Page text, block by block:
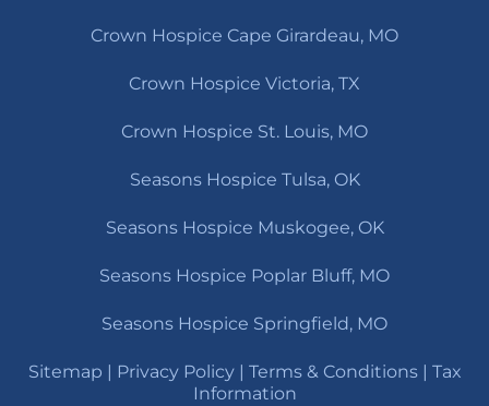
Crown Hospice Cape Girardeau, MO
Crown Hospice Victoria, TX
Crown Hospice St. Louis, MO
Seasons Hospice Tulsa, OK
Seasons Hospice Muskogee, OK
Seasons Hospice Poplar Bluff, MO
Seasons Hospice Springfield, MO
Sitemap Privacy Policy| Terms & Conditions| Tax
Information